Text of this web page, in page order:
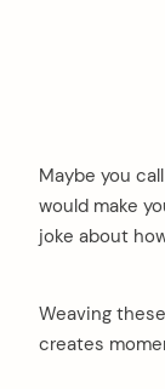
Maybe you
would make
joke about
Weaving
creates